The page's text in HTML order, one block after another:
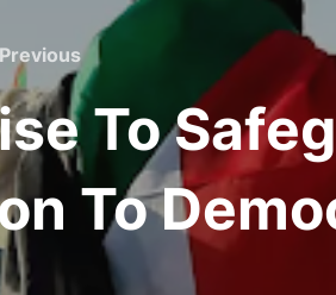
Previous
Previous
To
To